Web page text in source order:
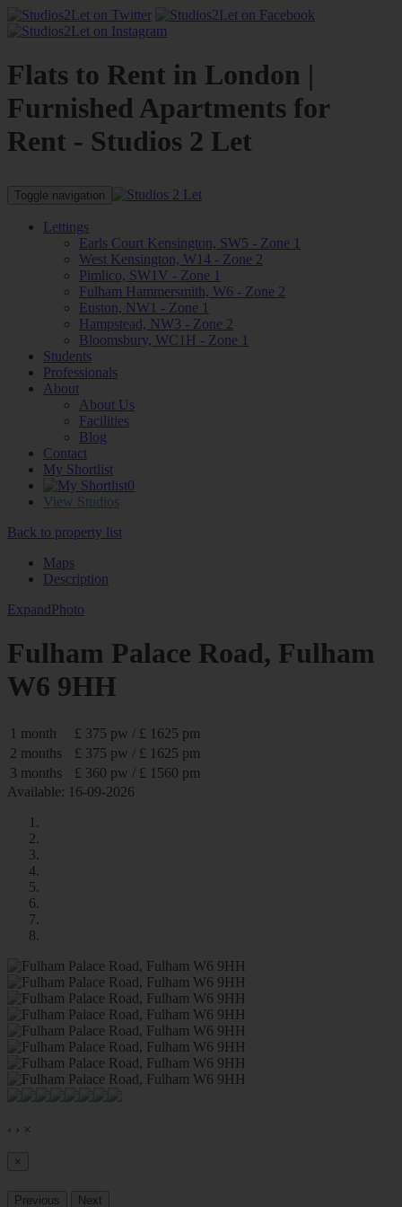
Flats to Rent in London |
Furnished Apartments for
Rent - Studios 2 Let
Toggle navigation
Lettings
Earls Court Kensington, SW5 - Zone 1
West Kensington, W14 - Zone 2
Pimlico, SW1V - Zone 1
Fulham Hammersmith, W6 - Zone 2
Euston, NW1 - Zone 1
Hampstead, NW3 - Zone 2
Bloomsbury, WC1H - Zone 1
Students
Professionals
About
About Us
Facilities
Blog
Contact
My Shortlist
0
View Studios
Back to property list
Maps
Description
ExpandPhoto
Fulham Palace Road, Fulham
W6 9HH
1 month
£ 375 pw / £ 1625 pm
2 months
£ 375 pw / £ 1625 pm
3 months
£ 360 pw / £ 1560 pm
Available: 16-09-2026
‹ › ×
×
Previous Next